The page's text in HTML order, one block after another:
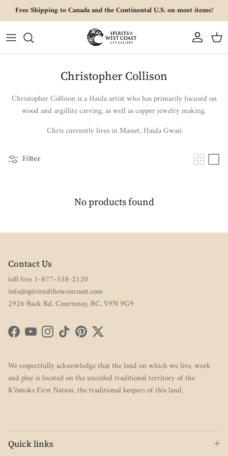
Skip to content
Free Shipping to Canada and the Continental U.S. on most items!
Account Cart
Christopher Collison
Christopher Collison is a Haida artist who has primarily focused on
wood and argillite carving, as well as copper jewelry making.
Chris currently lives in Masset, Haida Gwaii
Filter
No products found
Contact Us
toll free 1-877-338-2120
info@spiritsofthewestcoast.com
2926 Back Rd, Courtenay, BC, V9N 9G9
FacebookYouTubeInstagram
TikTokPinterestTwitter
We respectfully acknowledge that the land on which we live, work
and play is located on the unceded traditional territory of the
K’ómoks First Nation, the traditional keepers of this land.
Quick links